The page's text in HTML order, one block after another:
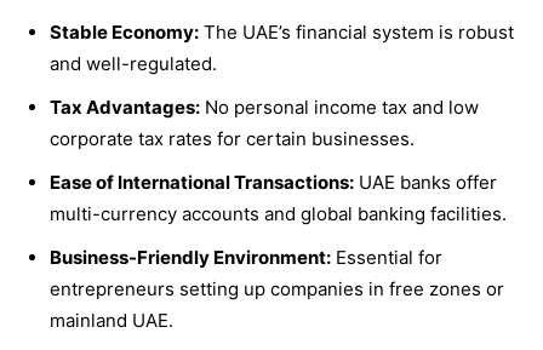
Stable Economy: The UAE’s financial system is robust
and well-regulated.
Tax Advantages: No personal income tax and low
corporate tax rates for certain businesses.
Ease of International Transactions: UAE banks offer
multi-currency accounts and global banking facilities.
Business-Friendly Environment: Essential for
entrepreneurs setting up companies in free zones or
mainland UAE.